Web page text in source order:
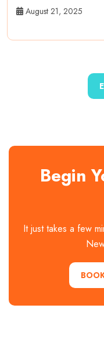
August 21, 2025
Begin
It just takes a few